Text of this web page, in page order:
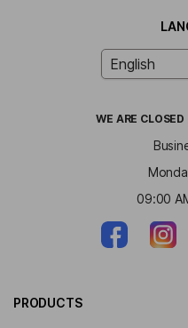
WE ARE CLOSED
09:00
PRODUCTS